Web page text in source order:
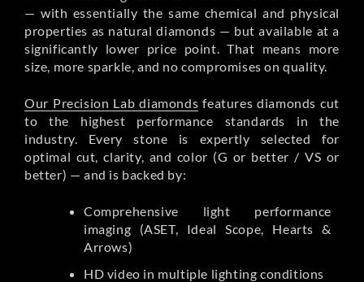
— with essentially the same chemical and physical
properties as natural diamonds — but available at a
significantly lower price point. That means more
size, more sparkle, and no compromises on quality.
Our Precision Lab diamonds features diamonds cut
to the highest performance standards in the
industry. Every stone is expertly selected for
optimal cut, clarity, and color (G or better / VS or
better) — and is backed by:
Comprehensive light performance
imaging (ASET, Ideal Scope, Hearts &
Arrows)
HD video in multiple lighting conditions